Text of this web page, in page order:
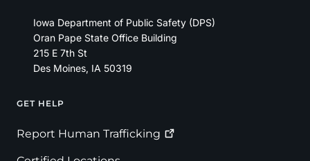
Iowa Department of Public Safety (DPS)
Oran Pape State Office Building
215 E 7th St
Des Moines, IA 50319
Footer
GET HELP
Report Human Trafficking